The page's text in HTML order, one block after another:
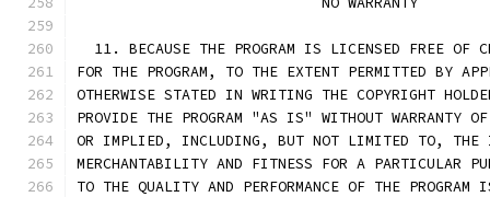
11. BECAUSE THE PROGRAM IS LICENSED FREE OF
FOR THE PROGRAM, TO THE EXTENT PERMITTED BY
OTHERWISE STATED IN WRITING THE COPYRIGHT
PROVIDE THE PROGRAM "AS IS" WITHOUT WARRANTY
OR IMPLIED, INCLUDING, BUT NOT LIMITED TO, THE
MERCHANTABILITY AND FITNESS FOR A PARTICULAR
TO THE QUALITY AND PERFORMANCE OF THE